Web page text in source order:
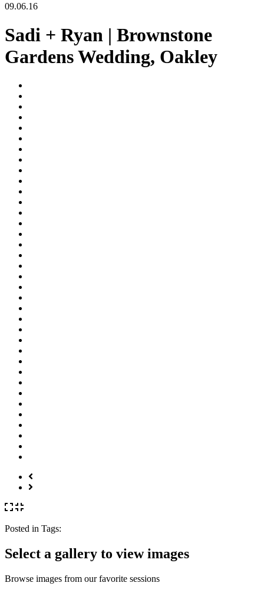
09.06.16
Sadi + Ryan | Brownstone
Gardens Wedding, Oakley
Posted in Tags:
Select a gallery to view images
Browse images from our favorite sessions